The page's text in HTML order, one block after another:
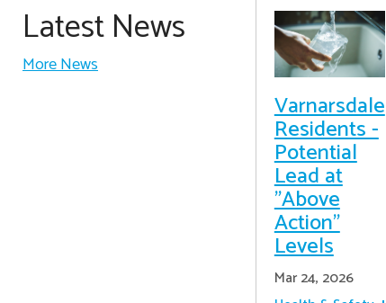
Latest News
More News
Varnarsdale
Residents -
Potential
Lead at
"Above
Action"
Levels
Mar 24, 2026